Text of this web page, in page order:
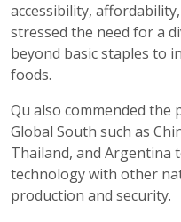
accessibility,
stressed the need for a
beyond basic staples to
foods.
Qu also commended
Global South such as
Thailand, and Argentina
technology with other
production and security.